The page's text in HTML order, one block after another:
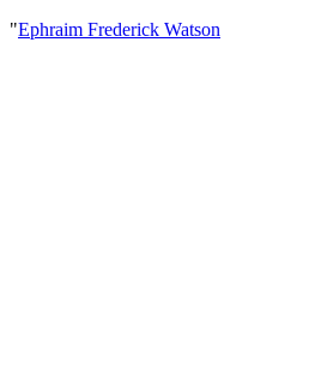
"Ephraim Frederick Watson